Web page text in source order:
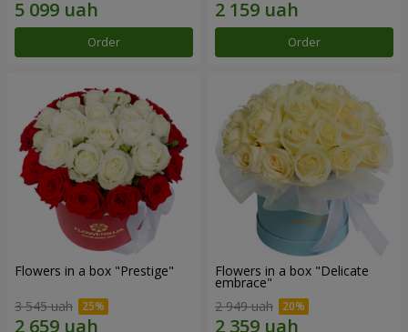
Order Order
Flowers in a box "Prestige"
3 545 uah
Flowers in a box "Delicate
embrace"
2 949 uah